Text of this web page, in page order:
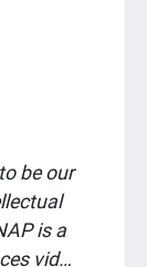
be our
is a
video